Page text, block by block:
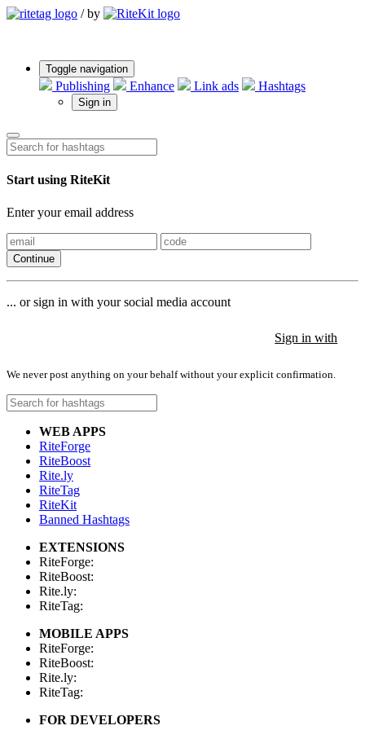
/ by
Toggle navigation
Publishing Enhance Link ads Hashtags
Sign in
Start using RiteKit
Enter your email address
Continue
... or sign in with your social media account
Sign in with
We never post anything on your behalf without your explicit confirmation.
WEB APPS
RiteForge
RiteBoost
Rite.ly
RiteTag
RiteKit
Banned Hashtags
EXTENSIONS
RiteForge:
RiteBoost:
Rite.ly:
RiteTag:
MOBILE APPS
RiteForge:
RiteBoost:
Rite.ly:
RiteTag:
FOR DEVELOPERS